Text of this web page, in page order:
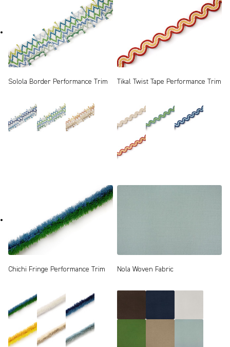
Solola Border Performance Trim Tikal Twist Tape Performance Trim
Chichi Fringe Performance Trim Nola Woven Fabric